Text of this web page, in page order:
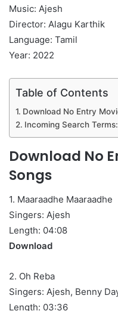
Music: Ajesh
Director: Alagu Karthik
Language: Tamil
Year: 2022
Table of Contents
Download No Entry
Incoming Search Terms:
Download No
Songs
1. Maaraadhe Maaraadhe
Singers: Ajesh
Length: 04:08
Download
2. Oh Reba
Singers: Ajesh, Benny
Length: 03:36